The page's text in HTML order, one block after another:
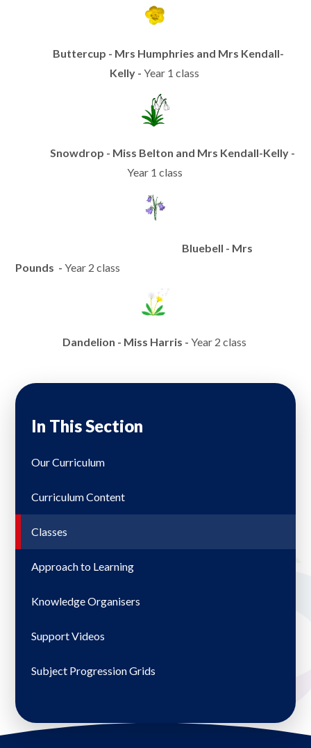
Buttercup - Mrs Humphries and Mrs Kendall-
Kelly - Year 1 class
Snowdrop - Miss Belton and Mrs Kendall-Kelly -
Year 1 class
Bluebell - Mrs
Pounds -Year 2 class
Dandelion - Miss Harris - Year 2 class
In This Section
Our Curriculum
Curriculum Content
Classes
Approach to Learning
Knowledge Organisers
Support Videos
Subject Progression Grids